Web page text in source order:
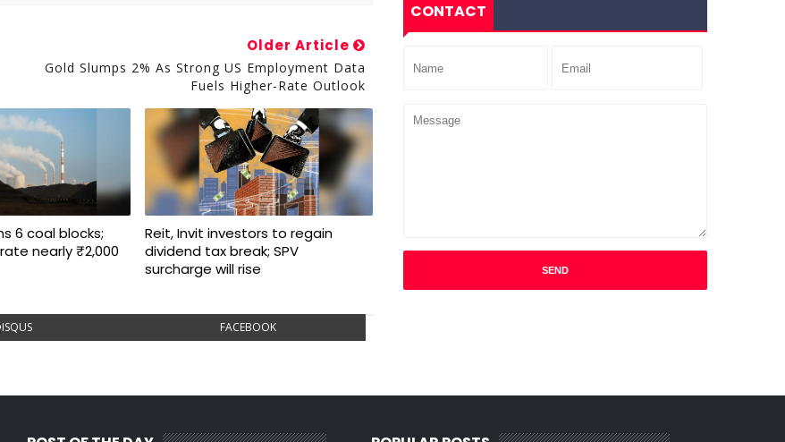
Older Article
Gold Slumps 2% As Strong US Employment Data
Fuels Higher-Rate Outlook
6 coal blocks;
nearly ₹2,000
Reit, Invit investors to regain
dividend tax break; SPV
surcharge will rise
FACEBOOK
CONTACT